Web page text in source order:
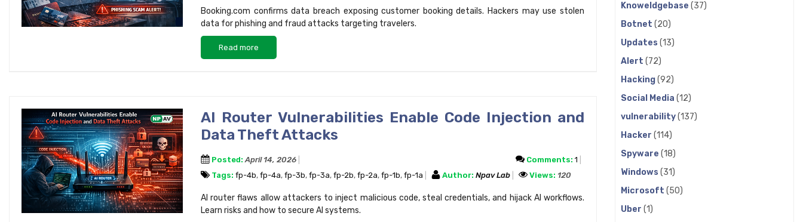
Booking.com confirms data breach exposing customer booking details. Hackers may use stolen
data for phishing and fraud attacks targeting travelers.
Read more
AI Router Vulnerabilities Enable Code Injection and
Data Theft Attacks
Posted: April 14, 2026 Comments: 1
Tags: fp-4b, fp-4a, fp-3b, fp-3a, fp-2b, fp-2a, fp-1b, fp-1a Author: Npav Lab Views: 120
AI router flaws allow attackers to inject malicious code, steal credentials, and hijack AI workflows.
Learn risks and how to secure AI systems.
Knoweldgebase (37)
Botnet (20)
Updates (13)
Alert (72)
Hacking(92)
Social Media (12)
vulnerability(137)
Hacker (114)
Spyware (18)
Windows (31)
Microsoft (50)
Uber (1)